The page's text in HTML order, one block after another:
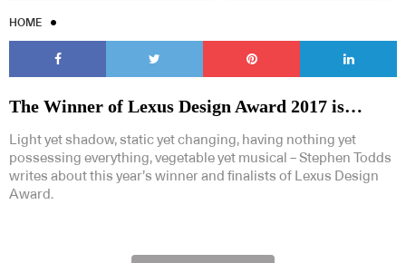
HOME
The Winner of Lexus Design Award 2017 is…
Light yet shadow, static yet changing, having nothing yet
possessing everything, vegetable yet musical – Stephen Todds
writes about this year’s winner and finalists of Lexus Design
Award.